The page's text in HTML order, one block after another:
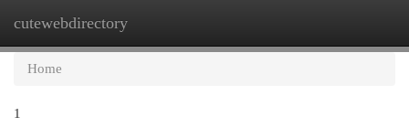
cutewebdirectory
Home
1